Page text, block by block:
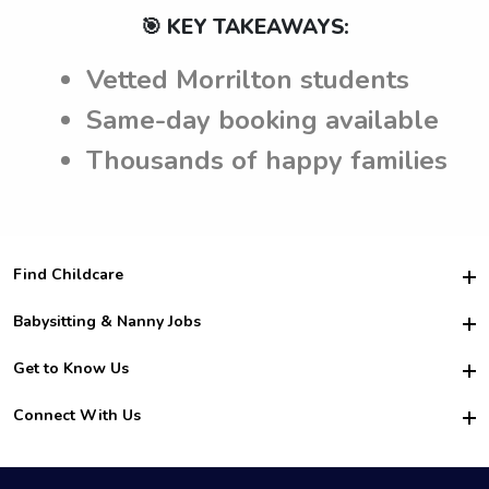
🎯 KEY TAKEAWAYS:
Vetted Morrilton students
Same-day booking available
Thousands of happy families
Find Childcare
Hire College Babysitters
For Employers
For Churches
Babysitting & Nanny Jobs
Become a Sitter
Family Interview Tips
College Nanny Jobs
Get to Know Us
Safety
How it Works
Connect With Us